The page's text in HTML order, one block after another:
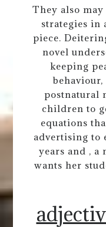
They also
strategies in
piece.
novel
keeping
postnatural
children to
equations
advertising to
years and , a
wants her